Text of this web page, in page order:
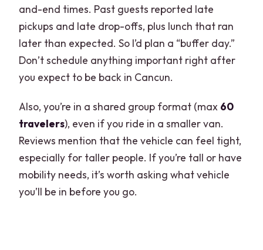
and-end times. Past guests reported late
pickups and late drop-offs, plus lunch that ran
later than expected. So I’d plan a “buffer day.”
Don’t schedule anything important right after
you expect to be back in Cancun.
Also, you’re in a shared group format (max 60
travelers), even if you ride in a smaller van.
Reviews mention that the vehicle can feel tight,
especially for taller people. If you’re tall or have
mobility needs, it’s worth asking what vehicle
you’ll be in before you go.